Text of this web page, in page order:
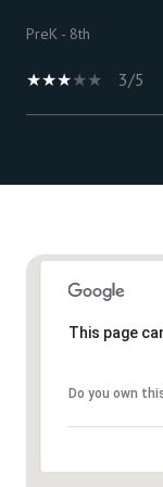
PreK - 8th
3/5
This page
Do you own